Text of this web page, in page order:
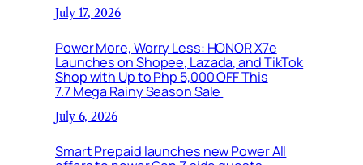
July 17, 2026
Power More, Worry Less: HONOR X7e
Launches on Shopee, Lazada, and TikTok
Shop with Up to Php 5,000 OFF This
7.7 Mega Rainy Season Sale
July 6, 2026
Smart Prepaid launches new Power All